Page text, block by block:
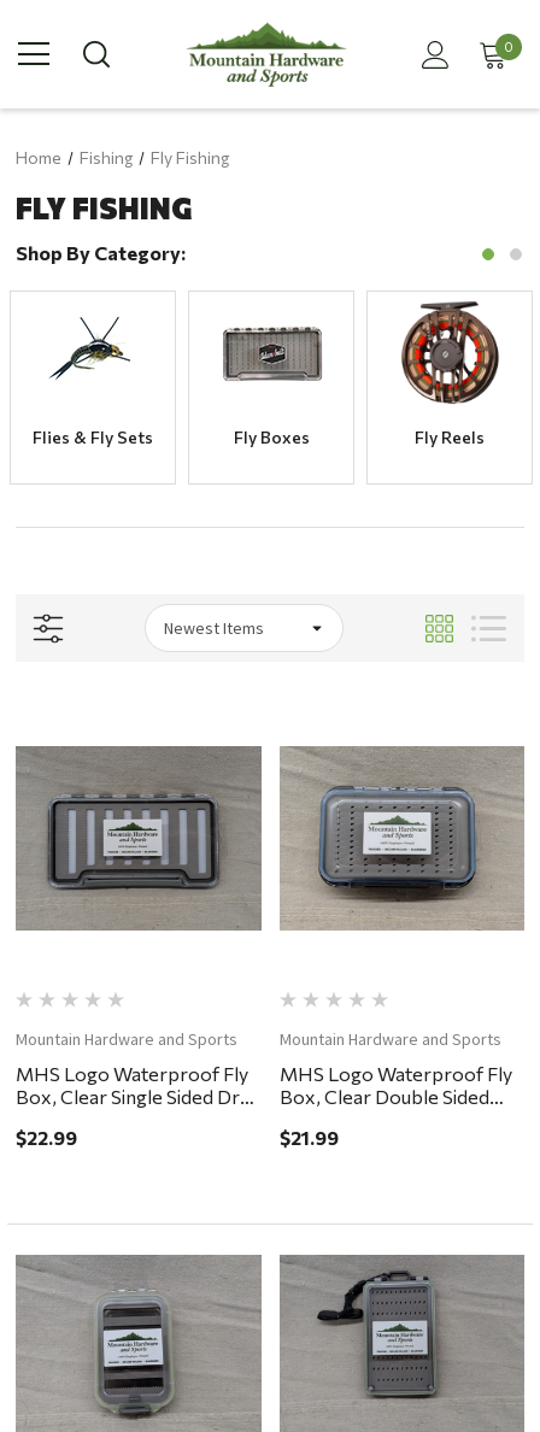
0
Home Fishing Fly Fishing
FLY FISHING
Shop By Category:
Flies & Fly Sets Fly Boxes Fly Reels
Mountain Hardware and Sports
MHS Logo Waterproof Fly
Box, Clear Single Sided Dry
$22.99
Mountain Hardware and Sports
MHS Logo Waterproof Fly
Box, Clear Double Sided
$21.99